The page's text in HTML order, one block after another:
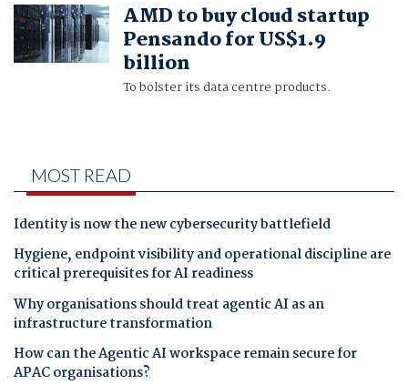
AMD to buy cloud startup
Pensando for US$1.9
billion
To bolster its data centre products.
MOST READ
Identity is now the new cybersecurity battlefield
Hygiene, endpoint visibility and operational discipline are
critical prerequisites for AI readiness
Why organisations should treat agentic AI as an
infrastructure transformation
How can the Agentic AI workspace remain secure for
APAC organisations?